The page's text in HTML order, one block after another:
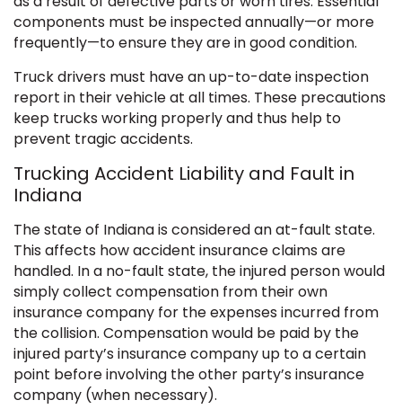
components must be inspected annually—or more
frequently—to ensure they are in good condition.
Truck drivers must have an up-to-date inspection
report in their vehicle at all times. These precautions
keep trucks working properly and thus help to
prevent tragic accidents.
Trucking Accident Liability and Fault in
Indiana
The state of Indiana is considered an at-fault state.
This affects how accident insurance claims are
handled. In a no-fault state, the injured person would
simply collect compensation from their own
insurance company for the expenses incurred from
the collision. Compensation would be paid by the
injured party’s insurance company up to a certain
point before involving the other party’s insurance
company (when necessary).